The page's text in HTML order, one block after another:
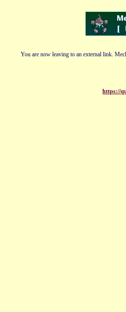
You are now leaving to an external link.
https://